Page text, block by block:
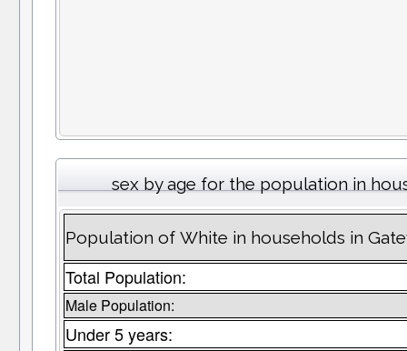
sex by age for the population in
Population of White in households in
Total Population:
Male Population:
Under 5 years: